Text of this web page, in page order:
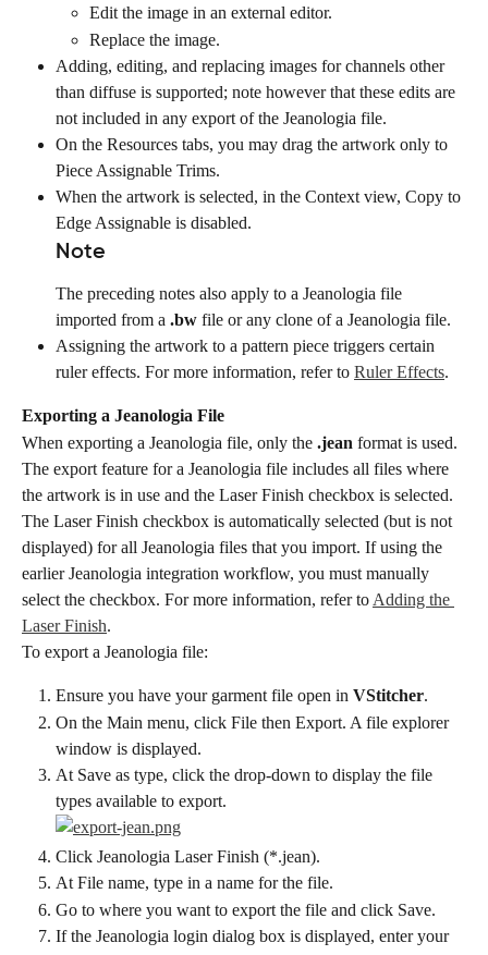
Edit the image in an external editor.
Replace the image.
Adding, editing, and replacing images for channels other
than diffuse is supported; note however that these edits are
not included in any export of the Jeanologia file.
On the Resources tabs, you may drag the artwork only to
Piece Assignable Trims.
When the artwork is selected, in the Context view, Copy to
Edge Assignable is disabled.
Note
The preceding notes also apply to a Jeanologia file
imported from a .bw file or any clone of a Jeanologia file.
Assigning the artwork to a pattern piece triggers certain
ruler effects. For more information, refer to Ruler Effects.
Exporting a Jeanologia File
When exporting a Jeanologia file, only the .jean format is used.
The export feature for a Jeanologia file includes all files where
the artwork is in use and the Laser Finish checkbox is selected.
The Laser Finish checkbox is automatically selected (but is not
displayed) for all Jeanologia files that you import. If using the
earlier Jeanologia integration workflow, you must manually
select the checkbox. For more information, refer to Adding the
Laser Finish.
To export a Jeanologia file:
Ensure you have your garment file open in VStitcher.
On the Main menu, click File then Export. A file explorer
window is displayed.
At Save as type, click the drop-down to display the file
types available to export.
Click Jeanologia Laser Finish (*.jean).
At File name, type in a name for the file.
Go to where you want to export the file and click Save.
If the Jeanologia login dialog box is displayed, enter your